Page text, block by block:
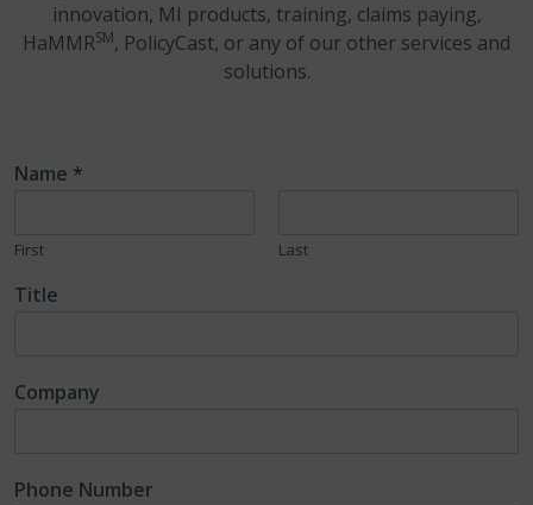
innovation, MI products, training, claims paying,
HaMMRSM, PolicyCast, or any of our other services and
solutions.
Name *
First Last
Title
Company
Phone Number